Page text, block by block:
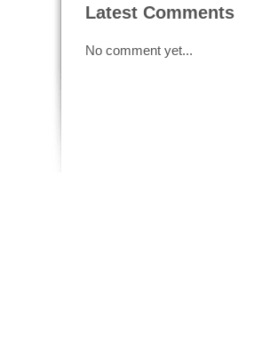
Latest Comments
No comment yet...